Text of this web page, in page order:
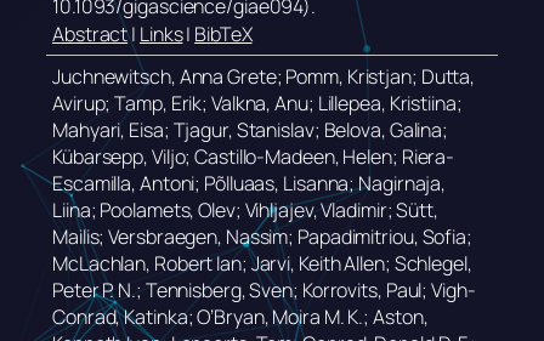
10.1093/gigascience/giae094).
Abstract| Links| BibTeX
Juchnewitsch, Anna Grete; Pomm, Kristjan; Dutta,
Avirup; Tamp, Erik; Valkna, Anu; Lillepea, Kristiina;
Mahyari, Eisa; Tjagur, Stanislav; Belova, Galina;
Kübarsepp, Viljo; Castillo-Madeen, Helen; Riera-
Escamilla, Antoni; Põlluaas, Lisanna; Nagirnaja,
Liina; Poolamets, Olev; Vihljajev, Vladimir; Sütt,
Mailis; Versbraegen, Nassim; Papadimitriou, Sofia;
McLachlan, Robert Ian; Jarvi, Keith Allen; Schlegel,
Peter P. N.; Tennisberg, Sven; Korrovits, Paul; Vigh-
Conrad, Katinka; O’Bryan, Moira M. K.; Aston,